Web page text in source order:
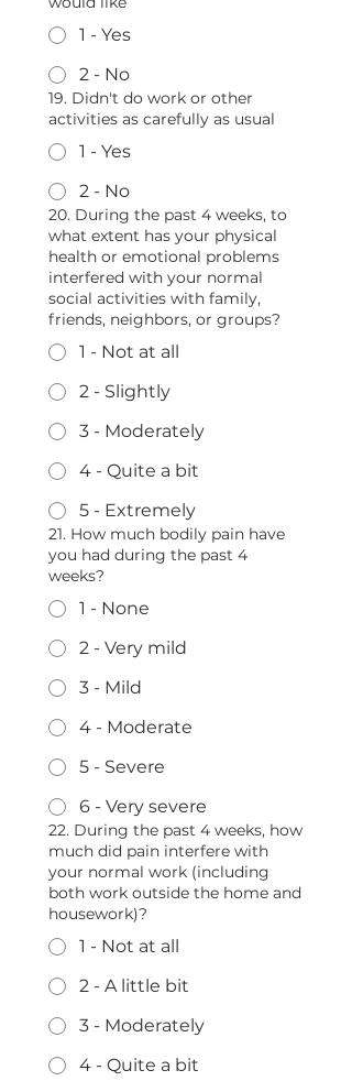
1 - Yes
2 - No
19. Didn't do work or other
activities as carefully as usual
1 - Yes
2 - No
20. During the past 4 weeks, to
what extent has your physical
health or emotional problems
interfered with your normal
social activities with family,
friends, neighbors, or groups?
1 - Not at all
2 - Slightly
3 - Moderately
4 - Quite a bit
5 - Extremely
21. How much bodily pain have
you had during the past 4
weeks?
1 - None
2 - Very mild
3 - Mild
4 - Moderate
5 - Severe
6 - Very severe
22. During the past 4 weeks, how
much did pain interfere with
your normal work (including
both work outside the home and
housework)?
1 - Not at all
2 - A little bit
3 - Moderately
4 - Quite a bit